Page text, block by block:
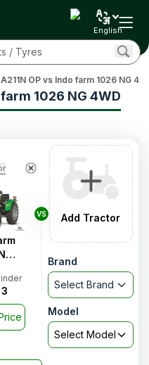
English
1026 NG 4WD
OP vs Indo farm 1026 NG
3
VS Add Tractor
Brand
Select Brand
Model
Select Model